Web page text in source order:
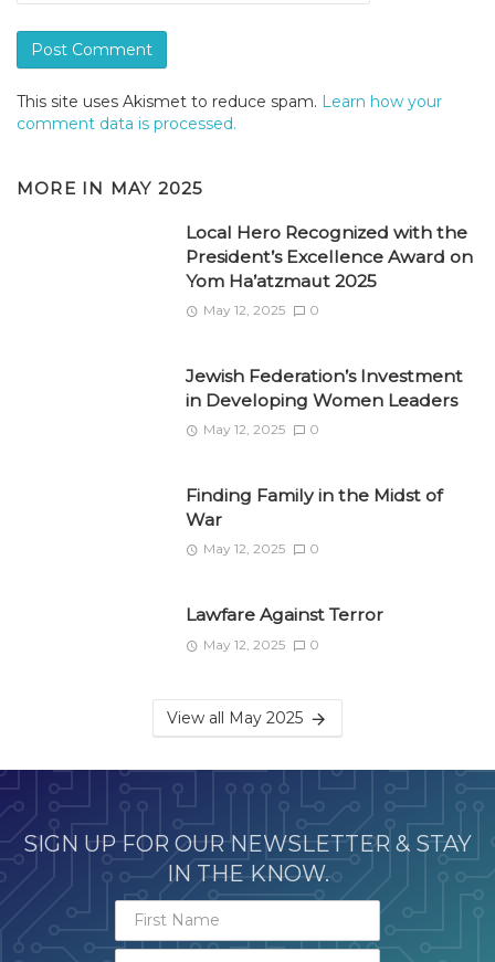
This site uses Akismet to reduce spam. Learn how your
comment data is processed.
MORE IN MAY 2025
Local Hero Recognized with the
President’s Excellence Award on
Yom Ha’atzmaut 2025
May 12, 2025 0
Jewish Federation’s Investment
in Developing Women Leaders
May 12, 2025 0
Finding Family in the Midst of
War
May 12, 2025 0
Lawfare Against Terror
May 12, 2025 0
View all May 2025
SIGN UP FOR OUR NEWSLETTER & STAY
IN THE KNOW.